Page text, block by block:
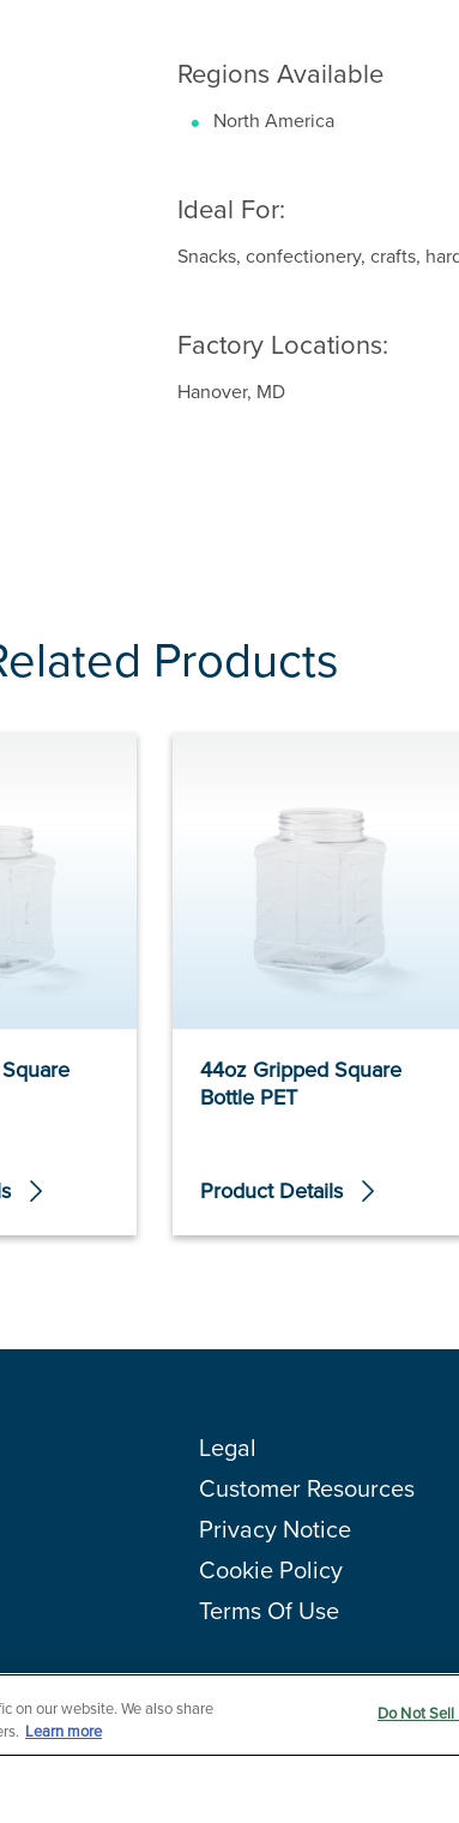
Regions Available
North America
Ideal For:
Snacks, confectionery, crafts,
Factory Locations:
Hanover, MD
Products
44oz Gripped Square
Bottle PET
Product Details
Legal
Customer Resources
Privacy Notice
Cookie Policy
Terms Of Use
on our website. We also share
Learn more
Do Not